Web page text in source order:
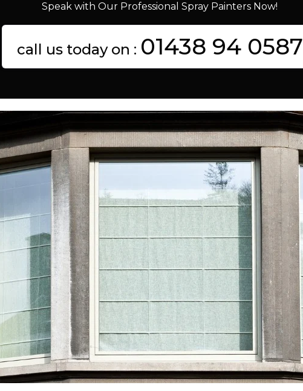
Speak with Our Professional Spray Painters Now!
call us today on : 01438 94 0587